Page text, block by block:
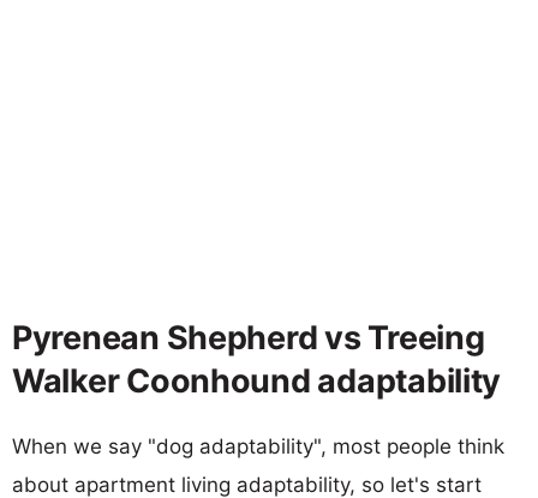
Pyrenean Shepherd vs Treeing
Walker Coonhound adaptability
When we say "dog adaptability", most people think
about apartment living adaptability, so let's start